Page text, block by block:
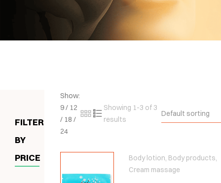
FILTER
BY
PRICE
Show:
9/ 12
/ 18 /
24
Showing 1-3 of 3
results
Default sorting
Body lotion, Body products,
Cream massage